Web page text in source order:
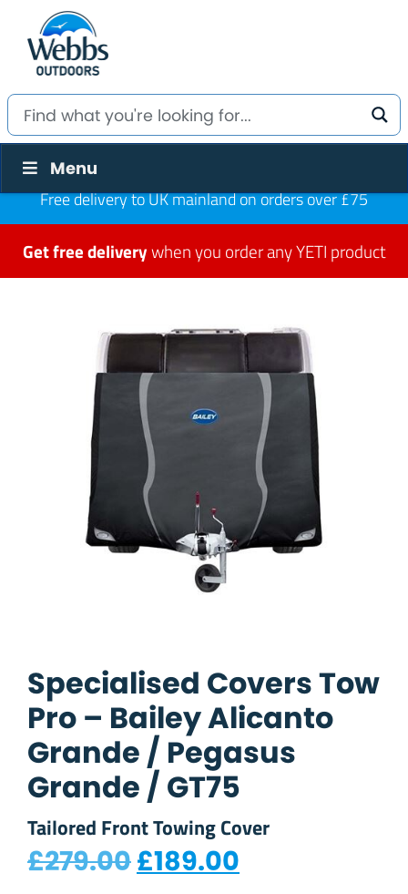
Menu
Free delivery to UK mainland on orders over £75
Get free deliverywhen you order any YETI product
Specialised Covers Tow
Pro – Bailey Alicanto
Grande / Pegasus
Grande / GT75
Tailored Front Towing Cover
£279.00Original price was:
£189.00